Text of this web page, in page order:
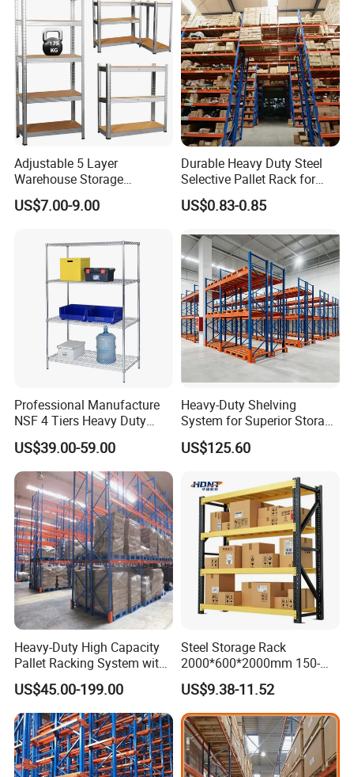
Adjustable 5 Layer
Warehouse Storage
Shelving, Garage Industrial
Boltless Metal Rack Shelves
US$7.00-9.00
Durable Heavy Duty Steel
Selective Pallet Rack for
Warehouse Storage System
US$0.83-0.85
Professional Manufacture
NSF 4 Tiers Heavy Duty
Storage Chrome Metal Wire
Shelving
US$39.00-59.00
Heavy-Duty Shelving
System for Superior Storage
and Organization
US$125.60
Heavy-Duty High Capacity
Pallet Racking System with
Steel Beams
US$45.00-199.00
Steel Storage Rack
2000*600*2000mm 150-
800kg Warehouse Shelving
Steel Storage Rack
US$9.38-11.52